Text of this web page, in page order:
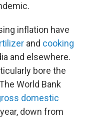
inflation have
and cooking
and elsewhere.
bore the
World Bank
domestic
down from